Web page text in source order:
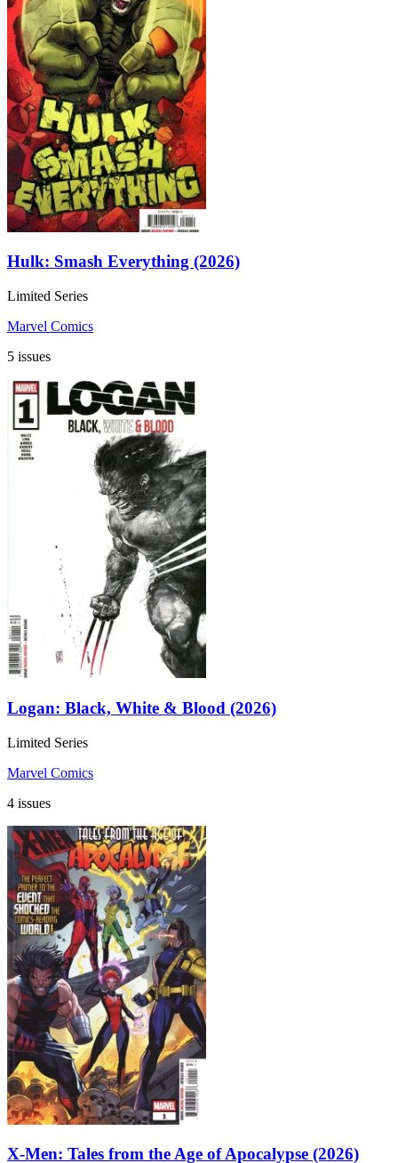
Hulk: Smash Everything (2026)
Limited Series
Marvel Comics
5 issues
Logan: Black, White & Blood (2026)
Limited Series
Marvel Comics
4 issues
X-Men: Tales from the Age of Apocalypse (2026)